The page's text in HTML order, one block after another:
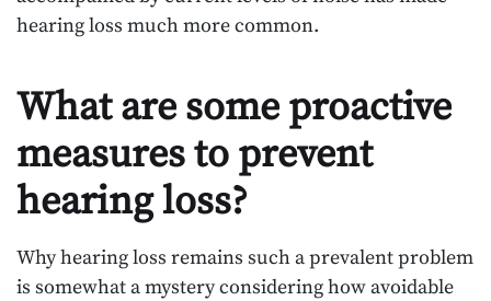
hearing loss much more common.
What are some proactive
measures to prevent
hearing loss?
Why hearing loss remains such a prevalent problem
is somewhat a mystery considering how avoidable